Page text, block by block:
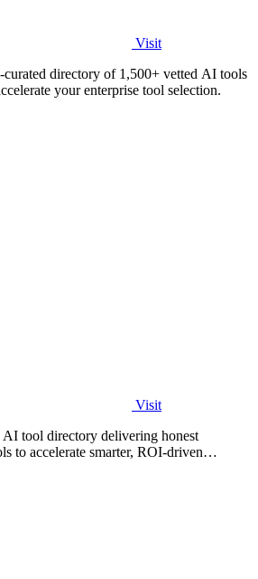
Visit
directory of 1,500+ vetted AI tools
your enterprise tool selection.
Visit
AI tool directory delivering honest
to accelerate smarter, ROI-driven